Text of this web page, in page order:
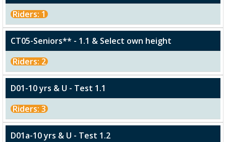
Riders: 1
CT05-Seniors** - 1.1 & Select own height
Riders: 2
D01-10 yrs & U - Test 1.1
Riders: 3
D01a-10 yrs & U - Test 1.2